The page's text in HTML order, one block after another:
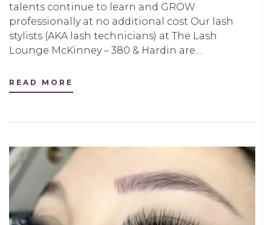
talents continue to learn and GROW
professionally at no additional cost Our lash
stylists (AKA lash technicians) at The Lash
Lounge McKinney – 380 & Hardin are…
READ MORE